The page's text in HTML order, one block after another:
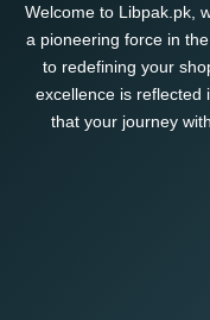
on
the
product
page
Welcome to Libpak.pk,
a pioneering force in
to redefining your
excellence is reflected
that your journey